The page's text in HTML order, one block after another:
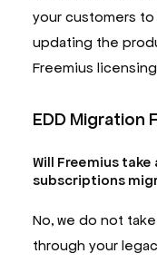
your customers
updating the
Freemius
EDD Migration
Will Freemius
subscriptions
No, we do not
through your